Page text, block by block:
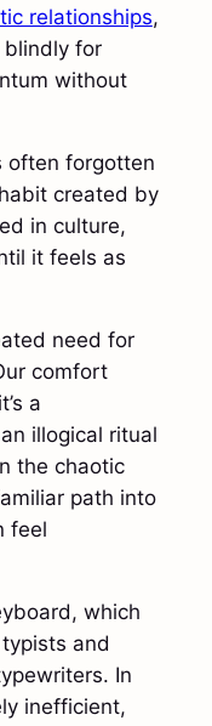
relationships,
blindly for
without
often forgotten
created by
in culture,
it feels as
need for
comfort
a
illogical ritual
the chaotic
path into
feel
which
and
In
inefficient,